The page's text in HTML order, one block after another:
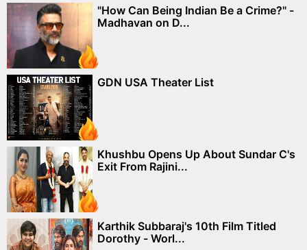
"How Can Being Indian Be a Crime?" -
Madhavan on D...
GDN USA Theater List
Khushbu Opens Up About Sundar C's
Exit From Rajini...
Karthik Subbaraj's 10th Film Titled
Dorothy - Worl...